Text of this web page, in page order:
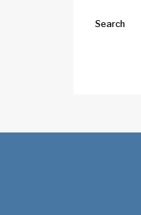
Search